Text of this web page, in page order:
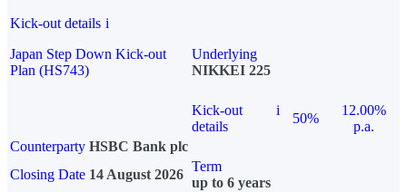
Kick-out details i
Japan Step Down Kick-out
Plan (HS743)
Underlying
NIKKEI 225
Kick-out
details
i
50%
12.00%
p.a.
Counterparty HSBC Bank plc
Closing Date 14 August 2026
Term
up to 6 years